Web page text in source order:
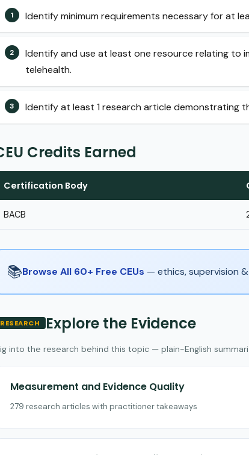
Identify minimum requirements necessary for at
Identify and use at least one resource relating to
telehealth.
Identify at least 1 research article demonstrating
Credits Earned
Certification Body
BACB
📚Browse All 60+ Free CEUs — ethics, supervision
RESEARCH Explore the Evidence
into the research behind this topic — plain-English
Measurement and Evidence Quality
279 research articles with practitioner takeaways